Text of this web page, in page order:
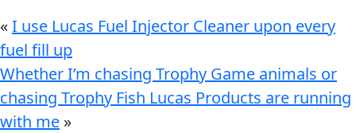
Browse by type
Browse by category
Testimonials
Ambassadors
News
CLASSIC CARS
Gear
Grease
Problem
«I use Lucas Fuel Injector Cleaner upon every
fuel fill up
Whether I’m chasing Trophy Game animals or
chasing Trophy Fish Lucas Products are running
with me »